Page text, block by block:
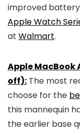
improved battery
Apple Watch
at Walmart.
Apple MacBook
off): The most
choose for the
this mannequin
the earlier base